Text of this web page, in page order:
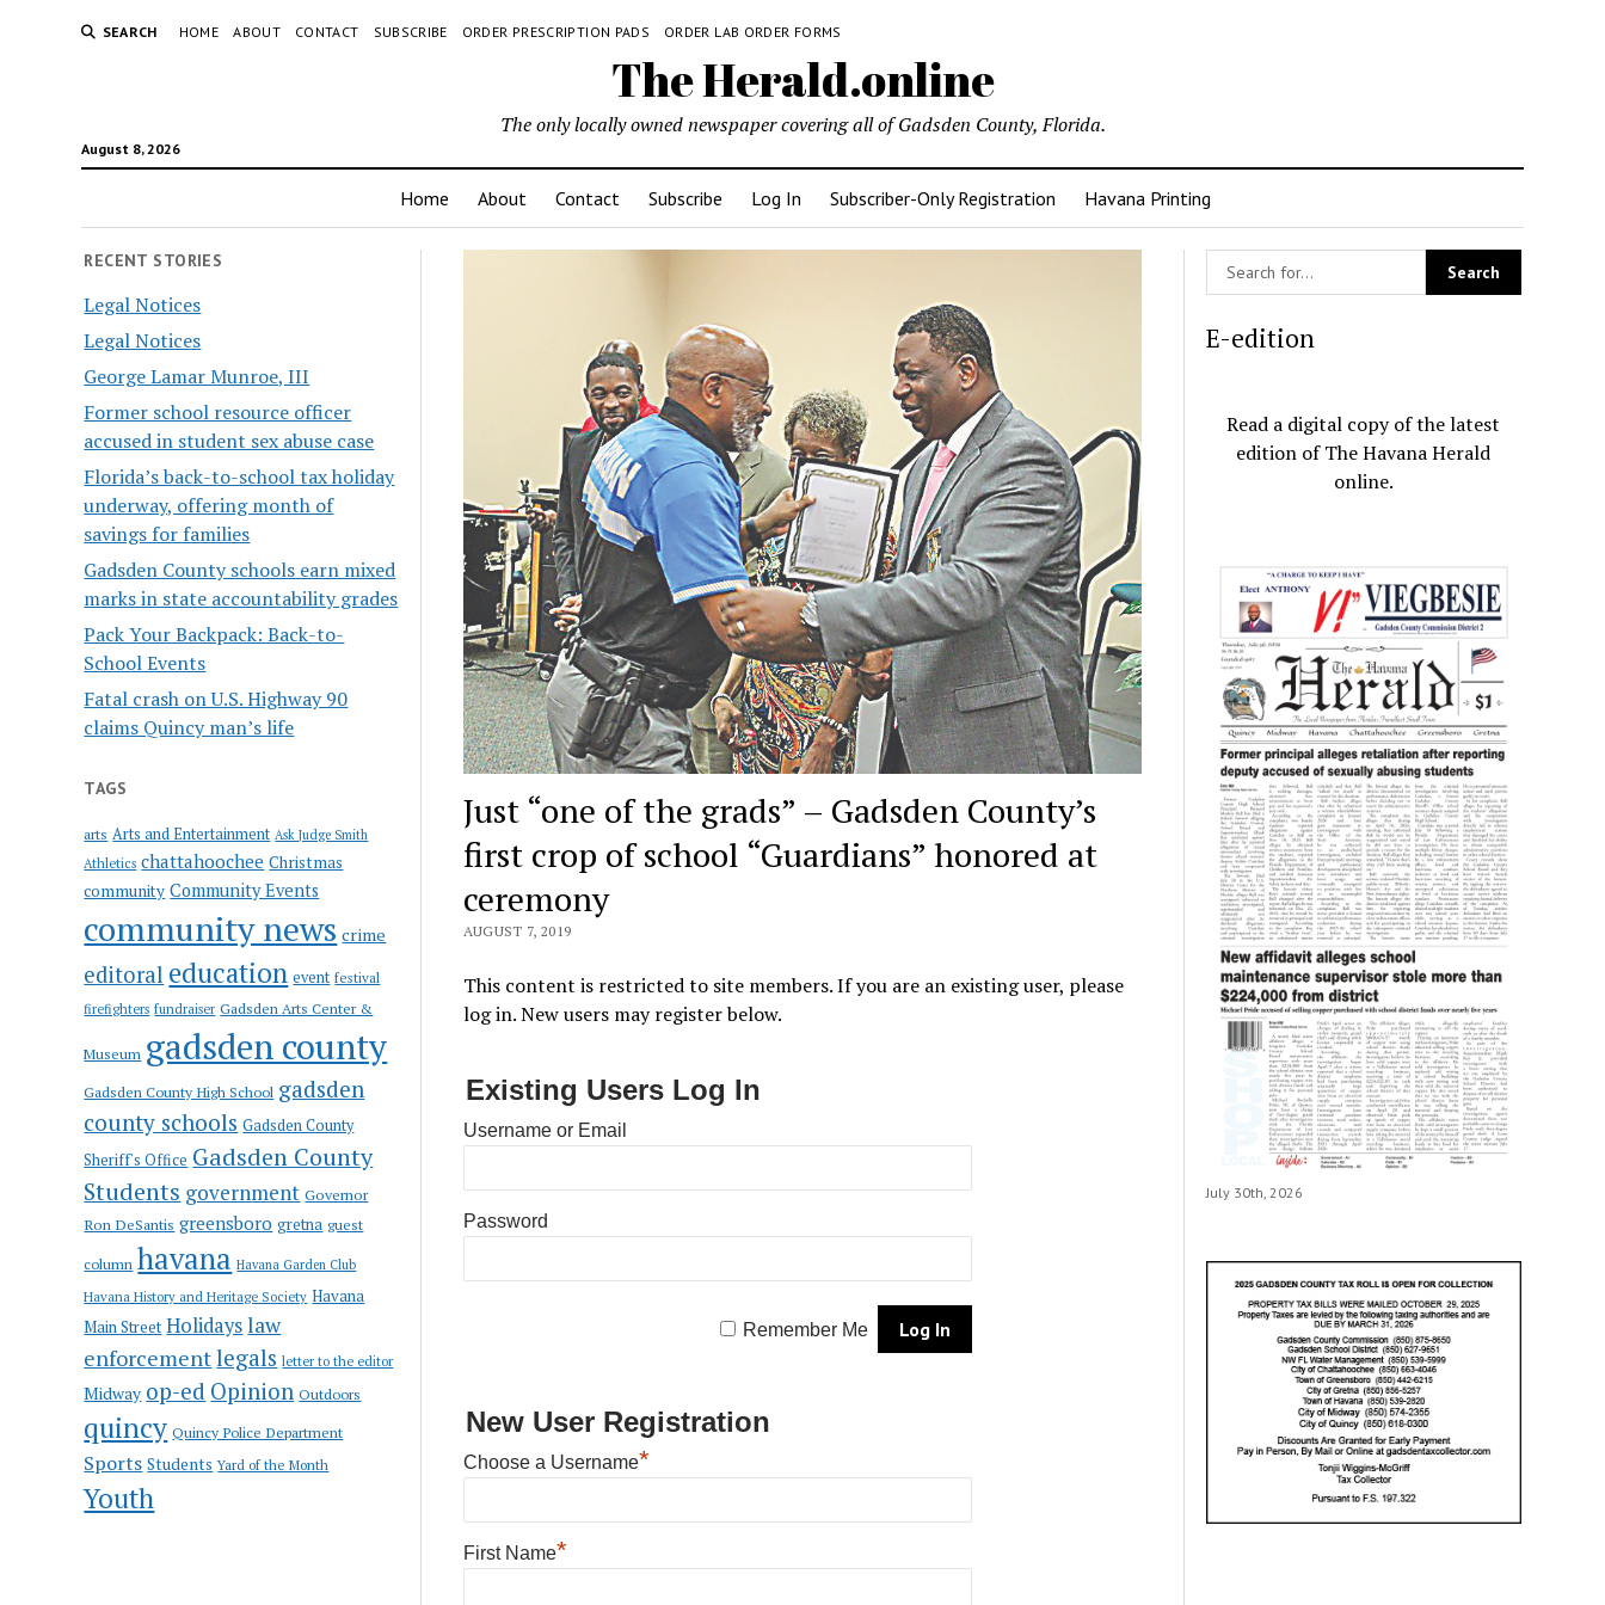
SEARCH HOME ABOUT CONTACT SUBSCRIBE ORDER PRESCRIPTION PADS ORDER LAB ORDER FORMS
The Herald.online
August 8, 2026
The only locally owned newspaper covering all of Gadsden County, Florida.
Home About Contact Subscribe Log In Subscriber-Only Registration Havana Printing
RECENT STORIES
Legal Notices
Legal Notices
George Lamar Munroe, III
Former school resource officer
accused in student sex abuse case
Florida’s back-to-school tax holiday
underway, offering month of
savings for families
Gadsden County schools earn mixed
marks in state accountability grades
Pack Your Backpack: Back-to-
School Events
Fatal crash on U.S. Highway 90
claims Quincy man’s life
TAGS
arts Arts and Entertainment Ask Judge Smith
Athletics chattahoochee Christmas
community Community Events
community news crime
editoral education event festival
firefighters fundraiser Gadsden Arts Center &
Museum gadsden county
Gadsden County High School gadsden
county schools Gadsden County
Sheriff's Office Gadsden County
Students government Governor
Ron DeSantis greensboro gretna guest
column havana Havana Garden Club
Havana History and Heritage Society Havana
Main Street Holidayslaw
enforcementlegals letter to the editor
Midway op-ed Opinion Outdoors
quincy Quincy Police Department
Sports Students Yard of the Month
Youth
Just “one of the grads” – Gadsden County’s
first crop of school “Guardians” honored at
ceremony
AUGUST 7, 2019
This content is restricted to site members. If you are an existing user, please
log in. New users may register below.
Existing Users Log In
Username or Email
Password
Remember Me
New User Registration
Choose a Username*
First Name*
E-edition
Read a digital copy of the latest
edition of The Havana Herald
online.
July 30th, 2026